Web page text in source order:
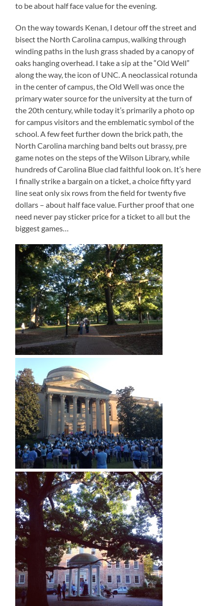
to be about half face value for the evening.
On the way towards Kenan, I detour off the street and
bisect the North Carolina campus, walking through
winding paths in the lush grass shaded by a canopy of
oaks hanging overhead. I take a sip at the “Old Well”
along the way, the icon of UNC. A neoclassical rotunda
in the center of campus, the Old Well was once the
primary water source for the university at the turn of
the 20th century, while today it’s primarily a photo op
for campus visitors and the emblematic symbol of the
school. A few feet further down the brick path, the
North Carolina marching band belts out brassy, pre
game notes on the steps of the Wilson Library, while
hundreds of Carolina Blue clad faithful look on. It’s here
I finally strike a bargain on a ticket, a choice fifty yard
line seat only six rows from the field for twenty five
dollars – about half face value. Further proof that one
need never pay sticker price for a ticket to all but the
biggest games…